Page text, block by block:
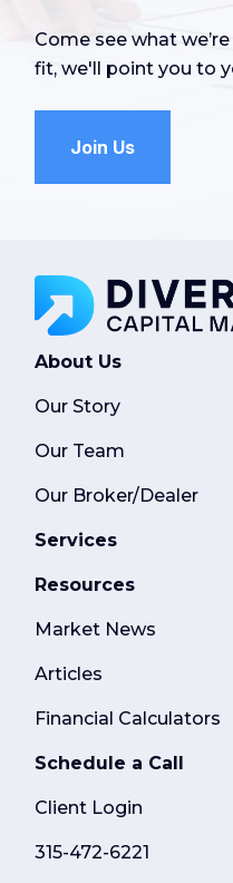
Come see what
fit, we'll point you to
Join Us
About Us
Our Story
Our Team
Our Broker/Dealer
Services
Resources
Market News
Articles
Financial Calculators
Schedule a Call
Client Login
315-472-6221